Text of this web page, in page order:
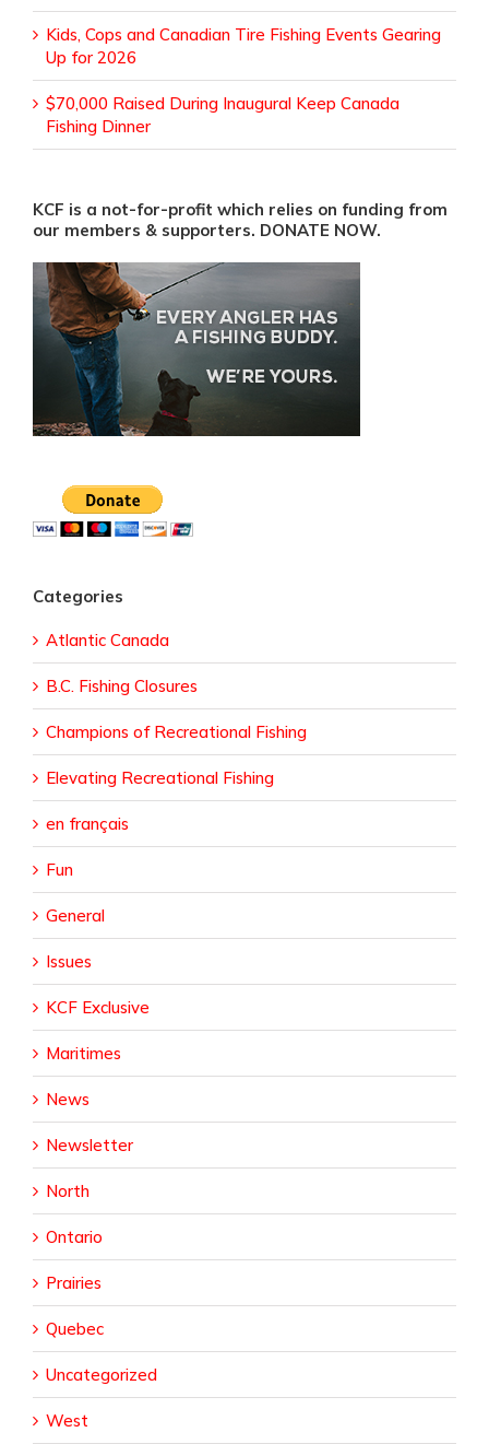
Kids, Cops and Canadian Tire Fishing Events Gearing
Up for 2026
$70,000 Raised During Inaugural Keep Canada
Fishing Dinner
KCF is a not-for-profit which relies on funding from
our members & supporters. DONATE NOW.
Categories
Atlantic Canada
B.C. Fishing Closures
Champions of Recreational Fishing
Elevating Recreational Fishing
en français
Fun
General
Issues
KCF Exclusive
Maritimes
News
Newsletter
North
Ontario
Prairies
Quebec
Uncategorized
West